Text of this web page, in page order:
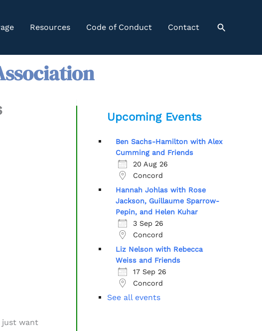
Resources Code of Conduct Contact Search
just want
Upcoming Events
Ben Sachs-Hamilton with Alex
Cumming and Friends
20 Aug 26
Concord
Hannah Johlas with Rose
Jackson, Guillaume Sparrow-
Pepin, and Helen Kuhar
3 Sep 26
Concord
Liz Nelson with Rebecca
Weiss and Friends
17 Sep 26
Concord
See all events